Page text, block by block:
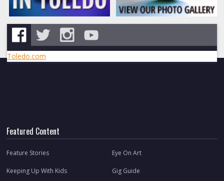
Toledo.com
Featured Content
Feature Stories Eye On Art
Keeping Up With Kids Gig Guide